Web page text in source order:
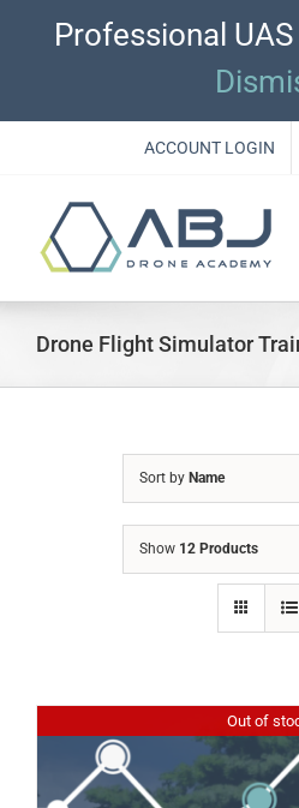
Professional
ACCOUNT LOGIN
Drone Flight Simulator
Sort by Name
Show 12 Products
Out of